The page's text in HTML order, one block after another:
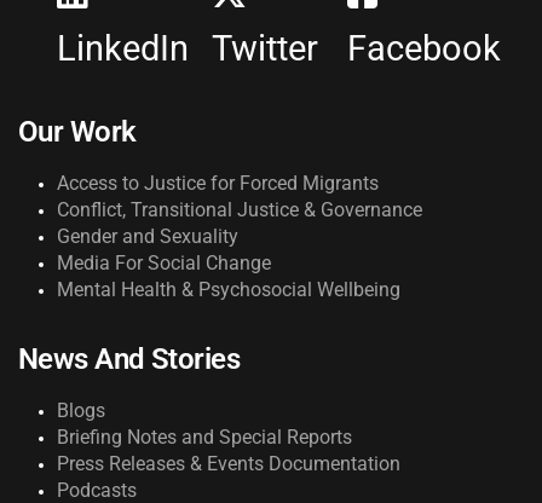
LinkedIn Twitter Facebook
Our Work
Access to Justice for Forced Migrants
Conflict, Transitional Justice & Governance
Gender and Sexuality
Media For Social Change
Mental Health & Psychosocial Wellbeing
News And Stories
Blogs
Briefing Notes and Special Reports
Press Releases & Events Documentation
Podcasts